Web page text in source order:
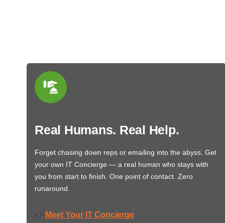
Real Humans. Real Help.
Forget chasing down reps or emailing into the abyss. Get
your own IT Concierge — a real human who stays with
you from start to finish. One point of contact. Zero
runaround.
👉 Meet Your IT Concierge